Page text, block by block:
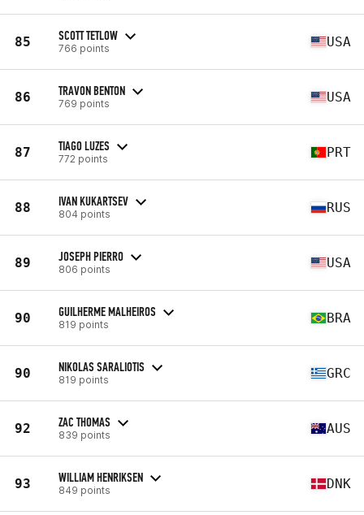
85 SCOTT TETLOW
766 points USA
86 TRAVON BENTON
769 points USA
87 TIAGO LUZES
772 points PRT
88 IVAN KUKARTSEV
804 points RUS
89 JOSEPH PIERRO
806 points USA
90 GUILHERME MALHEIROS
819 points BRA
90 NIKOLAS SARALIOTIS
819 points GRC
92 ZAC THOMAS
839 points AUS
93 WILLIAM HENRIKSEN
849 points DNK